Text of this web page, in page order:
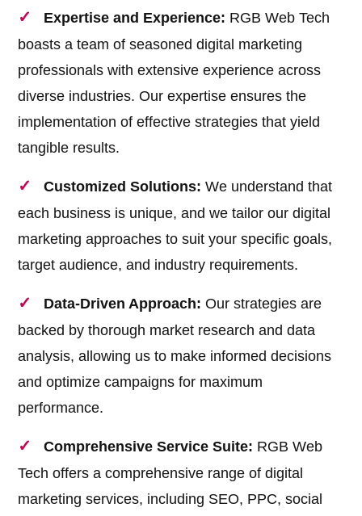
Expertise and Experience: RGB Web Tech
boasts a team of seasoned digital marketing
professionals with extensive experience across
diverse industries. Our expertise ensures the
implementation of effective strategies that yield
tangible results.
Customized Solutions: We understand that
each business is unique, and we tailor our digital
marketing approaches to suit your specific goals,
target audience, and industry requirements.
Data-Driven Approach: Our strategies are
backed by thorough market research and data
analysis, allowing us to make informed decisions
and optimize campaigns for maximum
performance.
Comprehensive Service Suite: RGB Web
Tech offers a comprehensive range of digital
marketing services, including SEO, PPC, social